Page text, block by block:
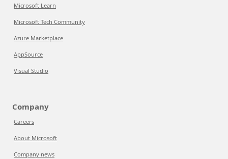
Microsoft Learn
Microsoft Tech Community
Azure Marketplace
AppSource
Visual Studio
Company
Careers
About Microsoft
Company news